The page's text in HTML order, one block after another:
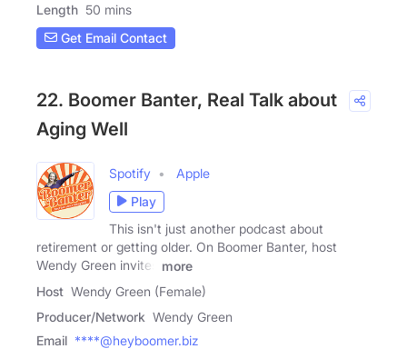
Length 50 mins
Get Email Contact
22. Boomer Banter, Real Talk about
Aging Well
Spotify
Apple
Play
This isn't just another podcast about
retirement or getting older. On Boomer Banter, host
Wendy Green invites
more
Host Wendy Green (Female)
Producer/Network Wendy Green
Email ****@heyboomer.biz